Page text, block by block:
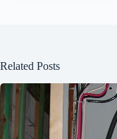
Related Posts